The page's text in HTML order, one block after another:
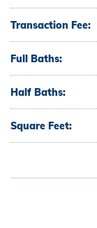
Transaction Fee:
Full Baths:
Half Baths:
Square Feet: